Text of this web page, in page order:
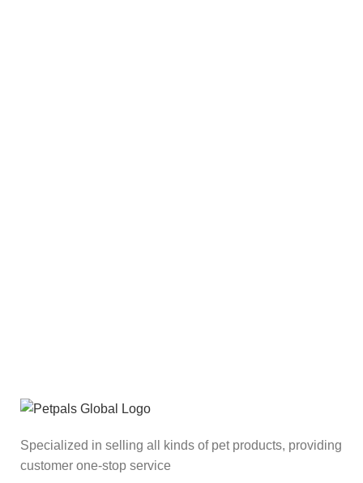
Specialized in selling all kinds of pet products, providing
customer one-stop service